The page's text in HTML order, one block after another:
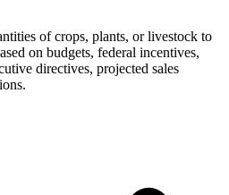
of crops, plants, or livestock to
on budgets, federal incentives,
directives, projected sales